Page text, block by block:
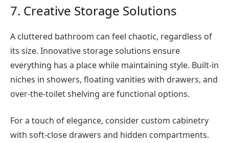
7. Creative Storage Solutions
A cluttered bathroom can feel chaotic, regardless of
its size. Innovative storage solutions ensure
everything has a place while maintaining style. Built-in
niches in showers, floating vanities with drawers, and
over-the-toilet shelving are functional options.
For a touch of elegance, consider custom cabinetry
with soft-close drawers and hidden compartments.